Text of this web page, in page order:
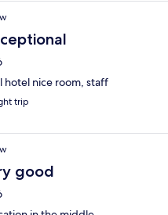
hotel nice room, staff
trip
good